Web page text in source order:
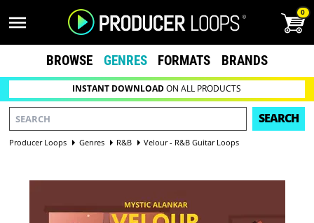
0
BROWSE GENRES FORMATS BRANDS
INSTANT DOWNLOADON ALL PRODUCTS
SEARCH
Producer Loops Genres R&B Velour - R&B Guitar Loops